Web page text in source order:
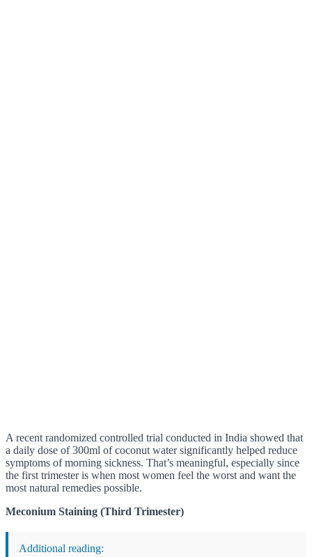
A recent randomized controlled trial conducted in India showed that
a daily dose of 300ml of coconut water significantly helped reduce
symptoms of morning sickness. That’s meaningful, especially since
the first trimester is when most women feel the worst and want the
most natural remedies possible.
Meconium Staining (Third Trimester)
Additional reading: